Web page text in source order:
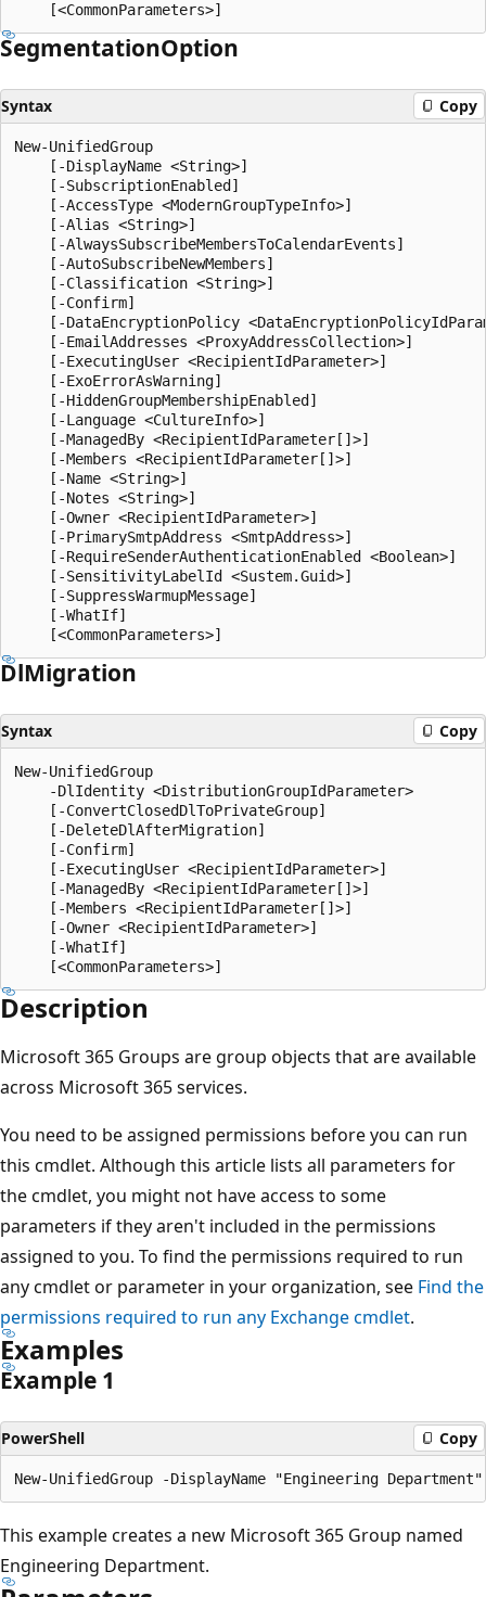
SegmentationOption
Syntax Copy
New-UnifiedGroup
    [-DisplayName <String>]
    [-SubscriptionEnabled]
    [-AccessType <ModernGroupTypeInfo>]
    [-Alias <String>]
    [-AlwaysSubscribeMembersToCalendarEvents]
    [-AutoSubscribeNewMembers]
    [-Classification <String>]
    [-Confirm]
[-DataEncryptionPolicy
    [-EmailAddresses <ProxyAddressCollection>]
    [-ExecutingUser <RecipientIdParameter>]
    [-ExoErrorAsWarning]
    [-HiddenGroupMembershipEnabled]
    [-Language <CultureInfo>]
    [-ManagedBy <RecipientIdParameter[]>]
    [-Members <RecipientIdParameter[]>]
    [-Name <String>]
    [-Notes <String>]
    [-Owner <RecipientIdParameter>]
    [-PrimarySmtpAddress <SmtpAddress>]
    [-RequireSenderAuthenticationEnabled <Boolean>]
    [-SensitivityLabelId <Sustem.Guid>]
    [-SuppressWarmupMessage]
    [-WhatIf]
DlMigration
Syntax Copy
New-UnifiedGroup
    -DlIdentity <DistributionGroupIdParameter>
    [-ConvertClosedDlToPrivateGroup]
    [-DeleteDlAfterMigration]
    [-Confirm]
    [-ExecutingUser <RecipientIdParameter>]
    [-ManagedBy <RecipientIdParameter[]>]
    [-Members <RecipientIdParameter[]>]
    [-Owner <RecipientIdParameter>]
    [-WhatIf]
Description
Microsoft 365 Groups are group objects that are available
across Microsoft 365 services.
You need to be assigned permissions before you can run
this cmdlet. Although this article lists all parameters for
the cmdlet, you might not have access to some
parameters if they aren't included in the permissions
assigned to you. To find the permissions required to run
any cmdlet or parameter in your organization, see Find the
permissions required to run any Exchange cmdlet.
Examples
Example 1
PowerShell Copy
This example creates a new Microsoft 365 Group named
Engineering Department.